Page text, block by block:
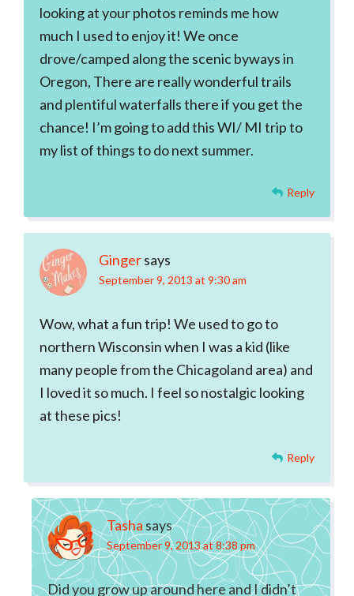
looking at your photos reminds me how
much I used to enjoy it! We once
drove/camped along the scenic byways in
Oregon, There are really wonderful trails
and plentiful waterfalls there if you get the
chance! I’m going to add this WI/ MI trip to
my list of things to do next summer.
Reply
Gingersays
September 9, 2013 at 9:30 am
Wow, what a fun trip! We used to go to
northern Wisconsin when I was a kid (like
many people from the Chicagoland area) and
I loved it so much. I feel so nostalgic looking
at these pics!
Reply
Tasha says
September 9, 2013 at 8:38 pm
Did you grow up around here and I didn’t